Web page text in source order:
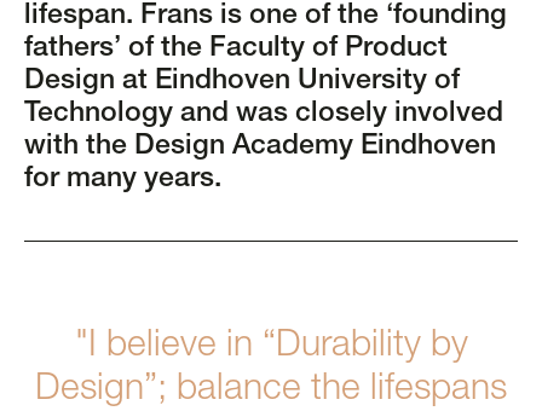
lifespan. Frans is one of the ‘founding
fathers’ of the Faculty of Product
Design at Eindhoven University of
Technology and was closely involved
with the Design Academy Eindhoven
for many years.
"I believe in “Durability by
Design”; balance the lifespans